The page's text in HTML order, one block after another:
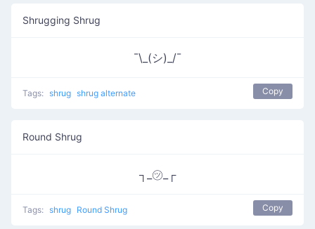
Shrugging Shrug
¯\_(シ)_/¯
Tags: shrug shrug alternate Copy
Round Shrug
┐_㋡_┌
Tags: shrug Round Shrug Copy